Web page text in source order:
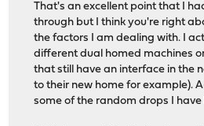
That's an excellent point that I
through but I think you're right
the factors I am dealing with. I
different dual homed machines
that still have an interface in the
to their new home for example).
some of the random drops I have